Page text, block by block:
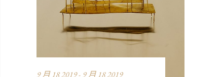
9 月 18 2019 - 9 月 18 2019